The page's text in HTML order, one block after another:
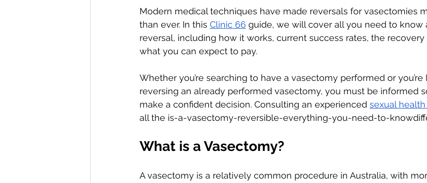
Modern medical techniques have made reversals for vasectomies
than ever. In this Clinic 66 guide, we will cover all you need to know
reversal, including how it works, current success rates, the recovery
what you can expect to pay.
Whether you’re searching to have a vasectomy performed or
reversing an already performed vasectomy, you must be informed
make a confident decision. Consulting an experienced sexual
all the is-a-vasectomy-reversible-everything-you-need-to-
What is a Vasectomy?
A vasectomy is a relatively common procedure in Australia, with